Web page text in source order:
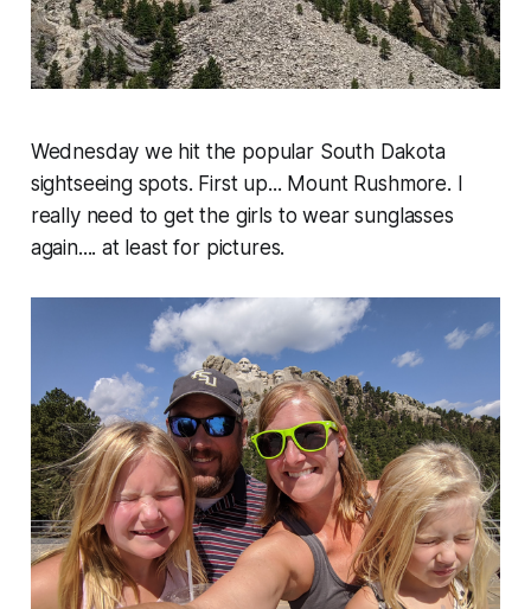
Wednesday we hit the popular South Dakota
sightseeing spots. First up... Mount Rushmore. I
really need to get the girls to wear sunglasses
again.... at least for pictures.